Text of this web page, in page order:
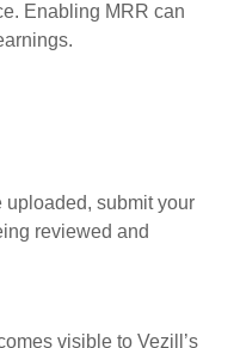
Enabling MRR can
submit your
reviewed and
visible to Vezill’s